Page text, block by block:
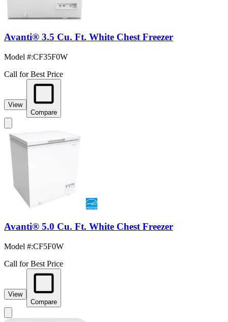
Avanti® 3.5 Cu. Ft. White Chest Freezer
Model #:CF35F0W
Call for Best Price
View
Compare
Avanti® 5.0 Cu. Ft. White Chest Freezer
Model #:CF5F0W
Call for Best Price
View
Compare